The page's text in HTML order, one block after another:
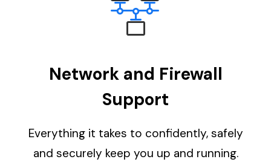
Network and Firewall
Support
Everything it takes to confidently, safely
and securely keep you up and running.